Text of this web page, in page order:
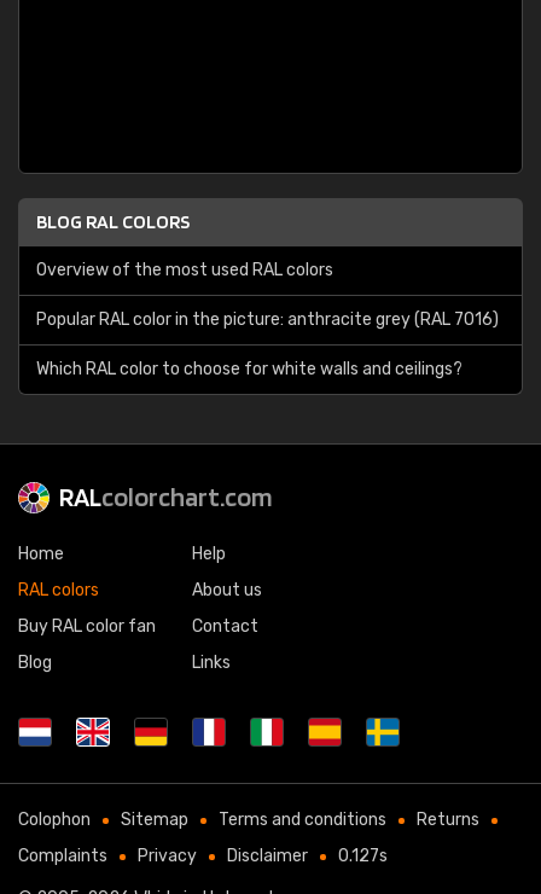
BLOG RAL COLORS
Overview of the most used RAL colors
Popular RAL color in the picture: anthracite grey (RAL 7016)
Which RAL color to choose for white walls and ceilings?
RALcolorchart.com
Home
RAL colors
Buy RAL color fan
Blog
Help
About us
Contact
Links
Colophon Sitemap Terms and conditions
Returns
Complaints
Privacy Disclaimer 0.127s